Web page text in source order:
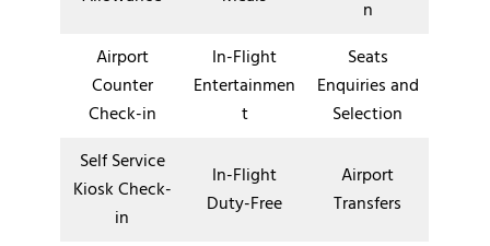
n
Airport
Counter
Check-in
In-Flight
Entertainmen
t
Seats
Enquiries and
Selection
Self Service
Kiosk Check-
in
In-Flight
Duty-Free
Airport
Transfers